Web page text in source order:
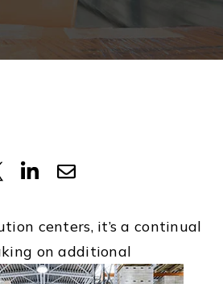
centers, it’s a continual
on additional